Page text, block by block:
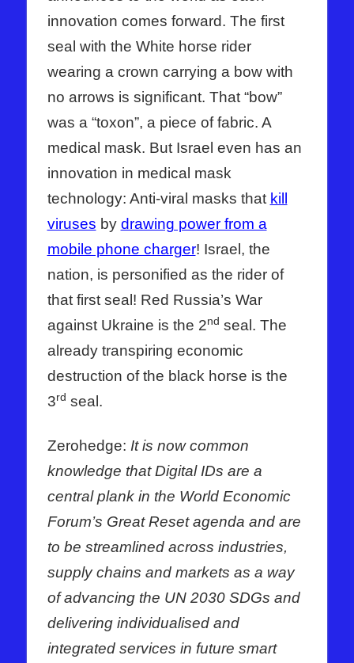
innovation comes forward. The first
seal with the White horse rider
wearing a crown carrying a bow with
no arrows is significant. That “bow”
was a “toxon”, a piece of fabric. A
medical mask. But Israel even has an
innovation in medical mask
technology: Anti-viral masks that kill
viruses by drawing power from a
mobile phone charger! Israel, the
nation, is personified as the rider of
that first seal! Red Russia’s War
against Ukraine is the 2nd seal. The
already transpiring economic
destruction of the black horse is the
3rd seal.
Zerohedge: It is now common
knowledge that Digital IDs are a
central plank in the World Economic
Forum’s Great Reset agenda and are
to be streamlined across industries,
supply chains and markets as a way
of advancing the UN 2030 SDGs and
delivering individualised and
integrated services in future smart